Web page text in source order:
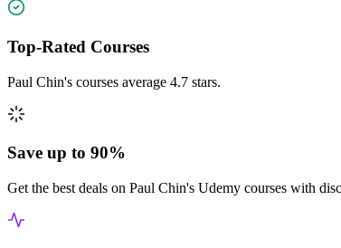
Top-Rated Courses
Paul Chin's courses average 4.7 stars.
Save up to 90%
Get the best deals on Paul Chin's Udemy courses with